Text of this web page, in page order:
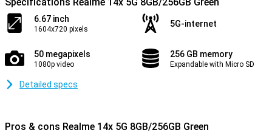
6.67 inch
1604x720 pixels
5G-internet
50 megapixels
1080p video
256 GB memory
Expandable with Micro SD
Detailed specs
Pros & cons Realme 14x 5G 8GB/256GB Green